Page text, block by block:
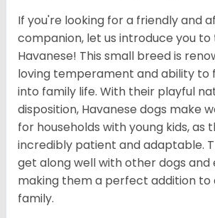
If you're looking for a friendly and
companion, let us introduce you
Havanese! This small breed is
loving temperament and ability to
into family life. With their playful
disposition, Havanese dogs make
for households with young kids, as
incredibly patient and adaptable.
get along well with other dogs and
making them a perfect addition
family.